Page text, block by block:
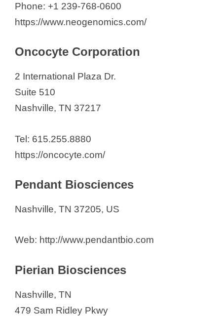
Phone: +1 239-768-0600
https://www.neogenomics.com/
Oncocyte Corporation
2 International Plaza Dr.
Suite 510
Nashville, TN 37217
Tel: 615.255.8880
https://oncocyte.com/
Pendant Biosciences
Nashville, TN 37205, US
Web: http://www.pendantbio.com
Pierian Biosciences
Nashville, TN
479 Sam Ridley Pkwy